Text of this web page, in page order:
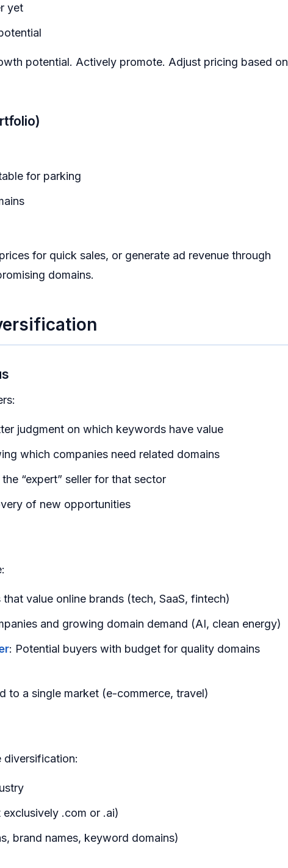
yet
potential. Actively promote. Adjust pricing based on
for parking
for quick sales, or generate ad revenue through
domains.
judgment on which keywords have value
which companies need related domains
“expert” seller for that sector
of new opportunities
that value online brands (tech, SaaS, fintech)
and growing domain demand (AI, clean energy)
: Potential buyers with budget for quality domains
to a single market (e-commerce, travel)
diversification:
.com or .ai)
brand names, keyword domains)